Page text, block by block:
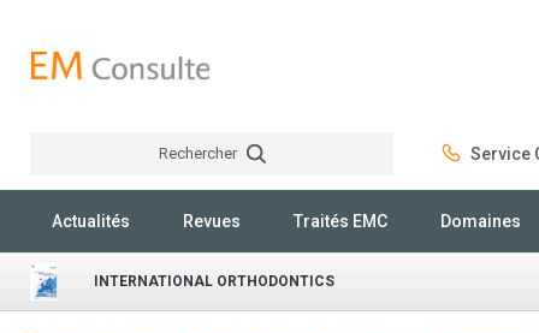
Rechercher Service
Actualités Revues Traités EMC Domaines
INTERNATIONAL ORTHODONTICS